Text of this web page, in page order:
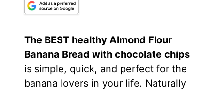
The BEST healthy Almond Flour
Banana Bread with chocolate chips
is simple, quick, and perfect for the
banana lovers in your life. Naturally